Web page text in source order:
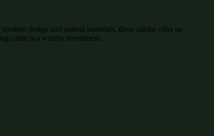
design and natural materials, these cabins offer an
cabin is a worthy investment.